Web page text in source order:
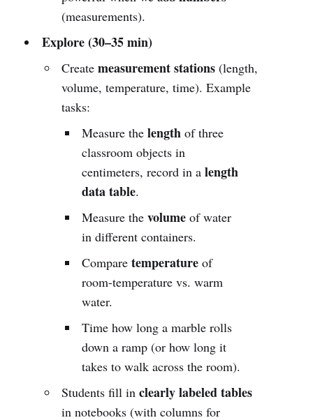
(measurements).
Explore (30–35 min)
Createmeasurement stations (length,
volume, temperature, time). Example
tasks:
Measure thelength of three
classroom objects in
centimeters, record in alength
data table.
Measure thevolume of water
in different containers.
Comparetemperature of
room-temperature vs. warm
water.
Time how long a marble rolls
down a ramp (or how long it
takes to walk across the room).
Students fill inclearly labeled tables
in notebooks (with columns for